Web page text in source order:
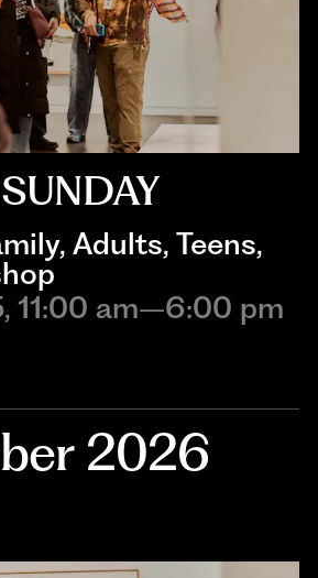
, Adults, Teens,
11:00 am–6:00 pm
2026